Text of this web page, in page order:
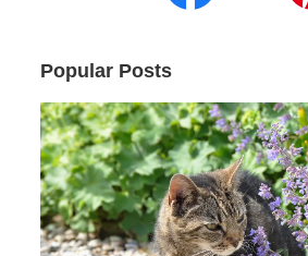
Popular Posts